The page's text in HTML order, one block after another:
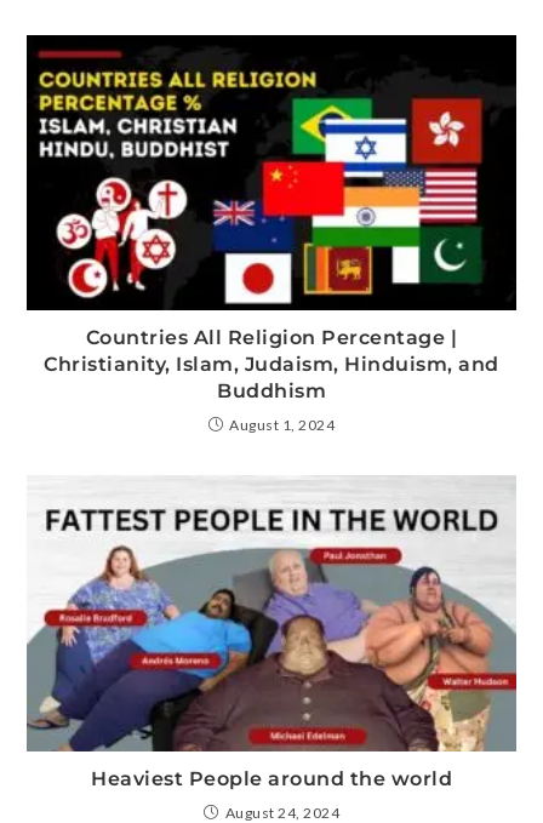
Countries All Religion Percentage |
Christianity, Islam, Judaism, Hinduism, and
Buddhism
August 1, 2024
Heaviest People around the world
August 24, 2024